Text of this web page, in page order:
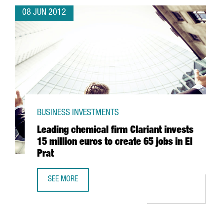
08 JUN 2012
Leading chemical firm Clariant invests
15 million euros to create 65 jobs in El
Prat
BUSINESS INVESTMENTS
SEE MORE